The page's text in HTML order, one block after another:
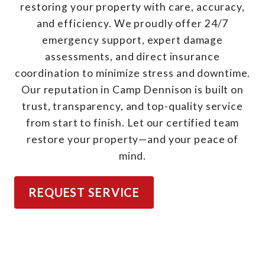
restoring your property with care, accuracy,
and efficiency. We proudly offer 24/7
emergency support, expert damage
assessments, and direct insurance
coordination to minimize stress and downtime.
Our reputation in Camp Dennison is built on
trust, transparency, and top-quality service
from start to finish. Let our certified team
restore your property—and your peace of
mind.
REQUEST SERVICE